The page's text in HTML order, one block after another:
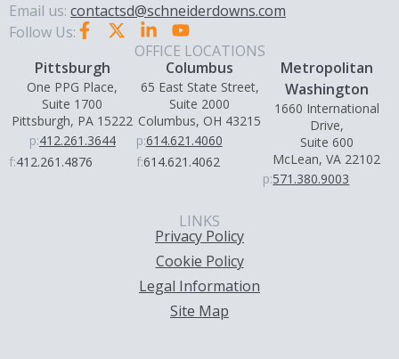
Email us: contactsd@schneiderdowns.com
Follow Us:
OFFICE LOCATIONS
Pittsburgh
One PPG Place,
Suite 1700
Pittsburgh, PA 15222
p:412.261.3644
f:412.261.4876
Columbus
65 East State Street,
Suite 2000
Columbus, OH 43215
p:614.621.4060
f:614.621.4062
Metropolitan
Washington
1660 International
Drive,
Suite 600
McLean, VA 22102
p:571.380.9003
LINKS
Privacy Policy
Cookie Policy
Legal Information
Site Map